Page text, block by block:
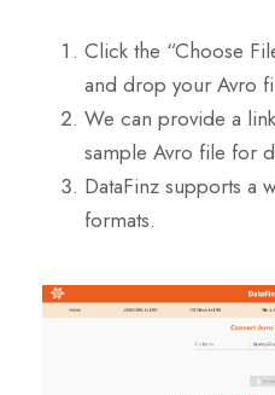
Click the “Choose
and drop your Avro
We can provide a
sample Avro file for
DataFinz supports a
formats.